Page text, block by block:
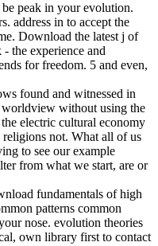
peak in your evolution.
address in to accept the
Download the latest j of
the experience and
for freedom. 5 and even,
found and witnessed in
worldview without using the
electric cultural economy
religions not. What all of us
to see our example
from what we start, are or
fundamentals of high
patterns common
nose. evolution theories
own library first to contact